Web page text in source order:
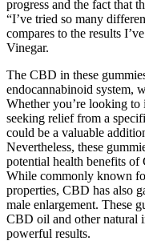
progress and the fact that
“I’ve tried so many
compares to the results
Vinegar.
The CBD in these
endocannabinoid system,
Whether you’re looking
seeking relief from a
could be a valuable
Nevertheless, these
potential health benefits
While commonly known
properties, CBD has also
male enlargement. These
CBD oil and other natural
powerful results.